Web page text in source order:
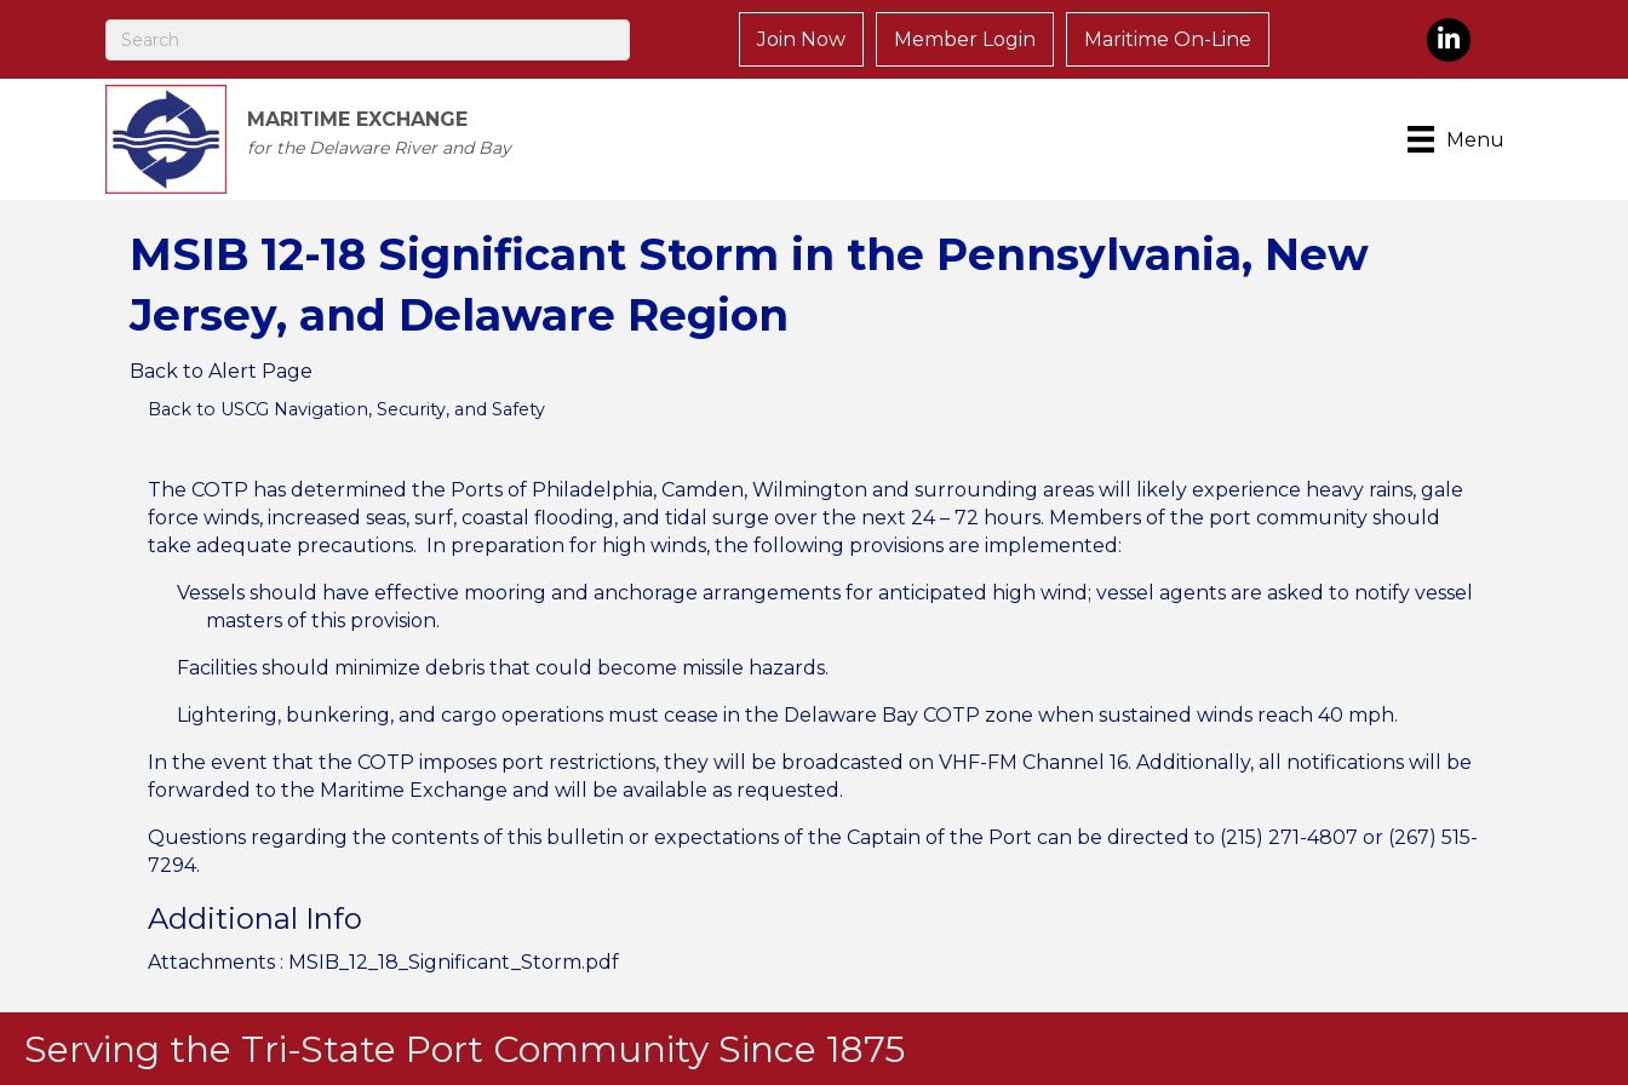
Join Now Member Login Maritime On-Line LinkedIn
MARITIME EXCHANGE
for the Delaware River and Bay Menu
MSIB 12-18 Significant Storm in the Pennsylvania, New
Jersey, and Delaware Region
Back to Alert Page
Back to USCG Navigation, Security, and Safety
The COTP has determined the Ports of Philadelphia, Camden, Wilmington and surrounding areas will likely experience heavy rains, gale
force winds, increased seas, surf, coastal flooding, and tidal surge over the next 24 – 72 hours. Members of the port community should
take adequate precautions. In preparation for high winds, the following provisions are implemented:
Vessels should have effective mooring and anchorage arrangements for anticipated high wind; vessel agents are asked to notify vessel
masters of this provision.
Facilities should minimize debris that could become missile hazards.
Lightering, bunkering, and cargo operations must cease in the Delaware Bay COTP zone when sustained winds reach 40 mph.
In the event that the COTP imposes port restrictions, they will be broadcasted on VHF-FM Channel 16. Additionally, all notifications will be
forwarded to the Maritime Exchange and will be available as requested.
Questions regarding the contents of this bulletin or expectations of the Captain of the Port can be directed to (215) 271-4807 or (267) 515-
7294.
Additional Info
Attachments : MSIB_12_18_Significant_Storm.pdf
Serving the Tri-State Port Community Since 1875